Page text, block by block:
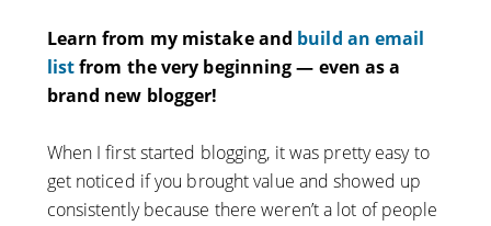
Learn from my mistake and build an email
listfrom the very beginning — even as a
brand new blogger!
When I first started blogging, it was pretty easy to
get noticed if you brought value and showed up
consistently because there weren’t a lot of people